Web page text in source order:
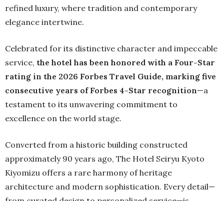
refined luxury, where tradition and contemporary
elegance intertwine.
Celebrated for its distinctive character and impeccable
service, the hotel has been honored with a Four-Star
rating in the 2026 Forbes Travel Guide, marking five
consecutive years of Forbes 4-Star recognition—a
testament to its unwavering commitment to
excellence on the world stage.
Converted from a historic building constructed
approximately 90 years ago, The Hotel Seiryu Kyoto
Kiyomizu offers a rare harmony of heritage
architecture and modern sophistication. Every detail—